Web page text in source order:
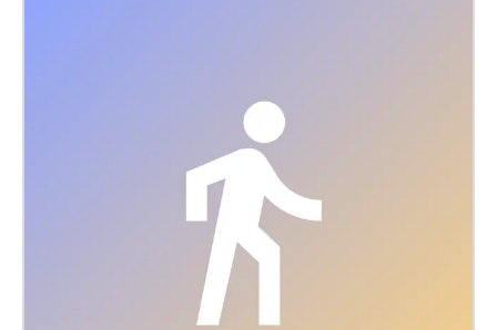
community, and that we have evolved with, and are
dependent upon, a healthy, interconnected web of life